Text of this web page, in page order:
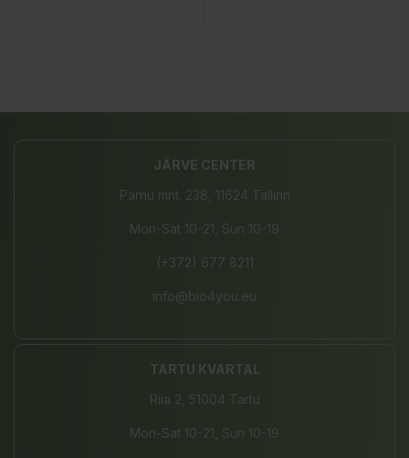
JÄRVE CENTER
Pärnu mnt. 238, 11624 Tallinn
Mon-Sat 10-21, Sun 10-19
(+372) 677 8211
info@bio4you.eu
TARTU KVARTAL
Riia 2, 51004 Tartu
Mon-Sat 10-21, Sun 10-19